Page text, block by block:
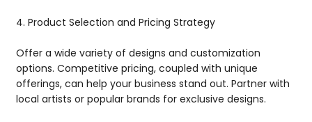
4. Product Selection and Pricing Strategy
Offer a wide variety of designs and customization
options. Competitive pricing, coupled with unique
offerings, can help your business stand out. Partner with
local artists or popular brands for exclusive designs.